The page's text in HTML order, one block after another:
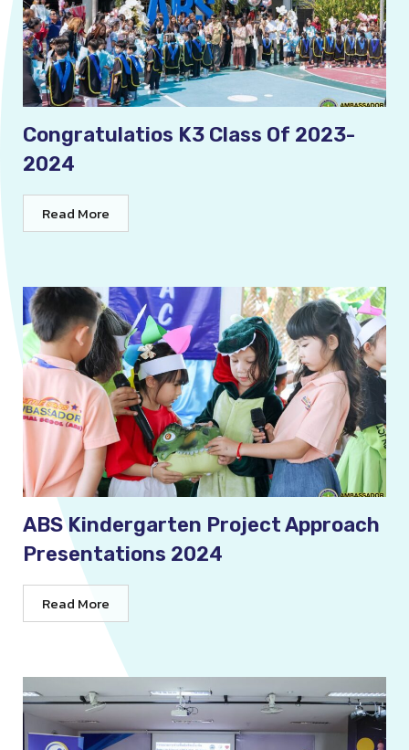
Congratulatios K3 Class Of 2023-
2024
Read More
ABS Kindergarten Project Approach
Presentations 2024
Read More